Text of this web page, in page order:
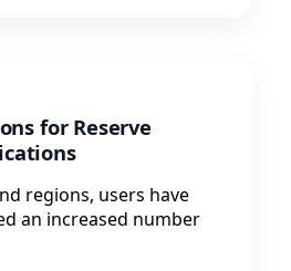
for Reserve
regions, users have
an increased number